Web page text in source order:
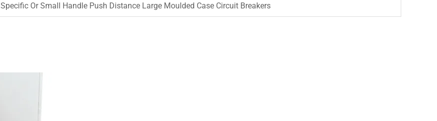
Specific Or Small Handle Push Distance Large Moulded Case Circuit Breakers